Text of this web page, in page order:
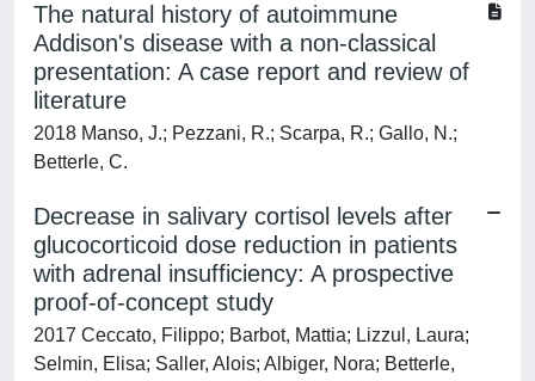
The natural history of autoimmune
Addison's disease with a non-classical
presentation: A case report and review of
literature
2018 Manso, J.; Pezzani, R.; Scarpa, R.; Gallo, N.;
Betterle, C.
Decrease in salivary cortisol levels after
glucocorticoid dose reduction in patients
with adrenal insufficiency: A prospective
proof-of-concept study
2017 Ceccato, Filippo; Barbot, Mattia; Lizzul, Laura;
Selmin, Elisa; Saller, Alois; Albiger, Nora; Betterle,